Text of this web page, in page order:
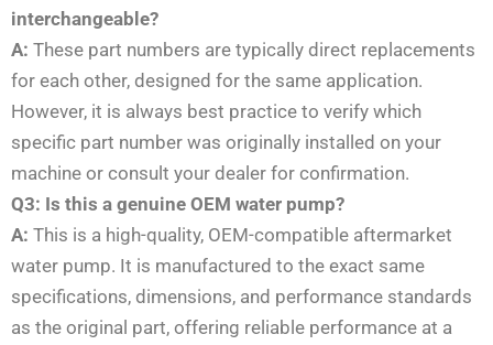
interchangeable?
A: These part numbers are typically direct replacements
for each other, designed for the same application.
However, it is always best practice to verify which
specific part number was originally installed on your
machine or consult your dealer for confirmation.
Q3: Is this a genuine OEM water pump?
A: This is a high-quality, OEM-compatible aftermarket
water pump. It is manufactured to the exact same
specifications, dimensions, and performance standards
as the original part, offering reliable performance at a